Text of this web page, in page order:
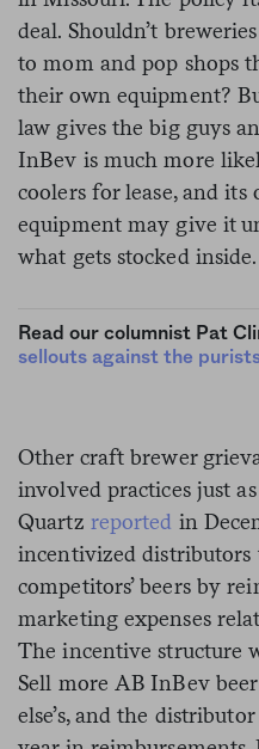
deal. Shouldn’t
to mom and pop shops
their own equipment?
law gives the big guys
InBev is much more
coolers for lease, and
equipment may give it
what gets stocked inside.
Read our columnist Pat
sellouts against the
Other craft brewer
involved practices just
Quartz reported in
incentivized distributors
competitors’ beers by
marketing expenses
The incentive structure
Sell more AB InBev
else’s, and the